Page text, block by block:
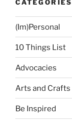
CATEGORIES
(Im)Personal
10 Things List
Advocacies
Arts and Crafts
Be Inspired